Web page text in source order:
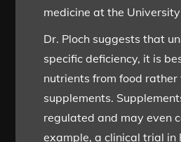
medicine at the
Dr. Ploch suggests that
specific deficiency, it is
nutrients from food rather
supplements.
regulated and may even
example, a clinical trial in